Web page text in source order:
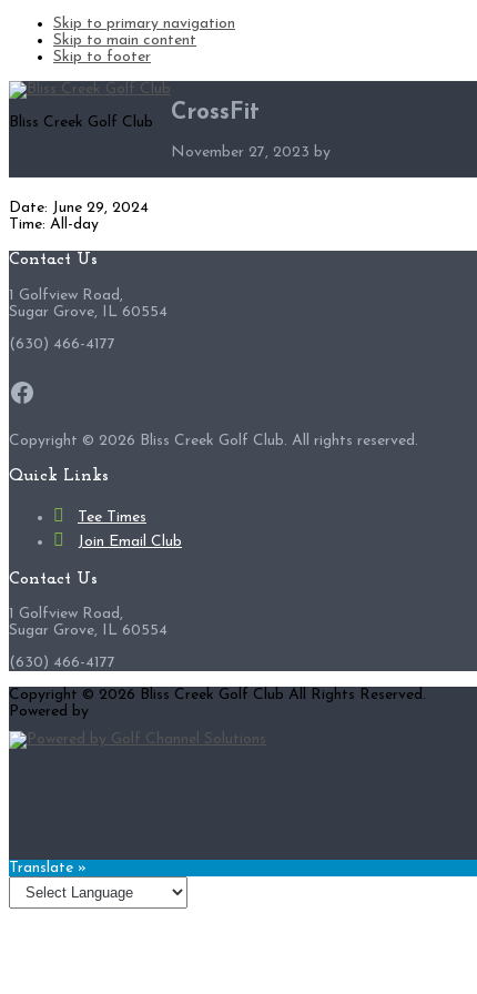
Skip to primary navigation
Skip to main content
Skip to footer
Bliss Creek Golf Club CrossFit
November 27, 2023 by
Date: June 29, 2024
Time: All-day
Footer
Contact Us
1 Golfview Road,
Sugar Grove, IL 60554
(630) 466-4177
Facebook
Copyright © 2026 Bliss Creek Golf Club. All rights reserved.
Quick Links
Tee Times
Join Email Club
Contact Us
1 Golfview Road,
Sugar Grove, IL 60554
(630) 466-4177
Copyright © 2026 Bliss Creek Golf Club All Rights Reserved.
Powered by
Translate »